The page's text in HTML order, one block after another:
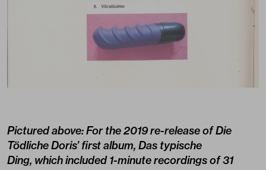
Pictured above: For the 2019 re-release of Die
Tödliche Doris’ first album, Das typische
Ding, which included 1-minute recordings of 31